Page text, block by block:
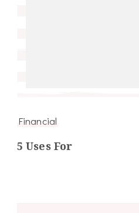
Financial
5 Uses For